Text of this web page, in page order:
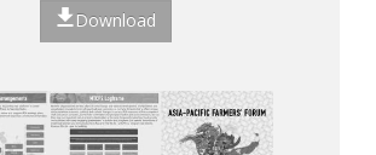
Download